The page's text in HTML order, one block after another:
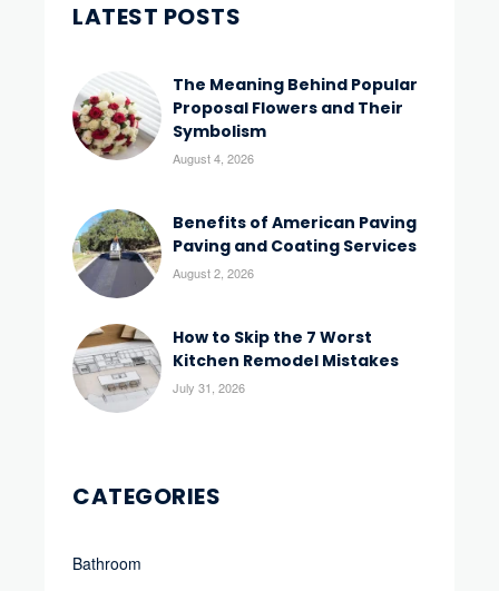
LATEST POSTS
The Meaning Behind Popular
Proposal Flowers and Their
Symbolism
August 4, 2026
Benefits of American Paving
Paving and Coating Services
August 2, 2026
How to Skip the 7 Worst
Kitchen Remodel Mistakes
July 31, 2026
CATEGORIES
Bathroom